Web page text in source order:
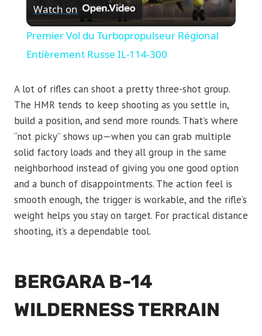
Video
Watch on
Premier Vol du Turbopropulseur Régional
Entièrement Russe IL-114-300
A lot of rifles can shoot a pretty three-shot group.
The HMR tends to keep shooting as you settle in,
build a position, and send more rounds. That’s where
“not picky” shows up—when you can grab multiple
solid factory loads and they all group in the same
neighborhood instead of giving you one good option
and a bunch of disappointments. The action feel is
smooth enough, the trigger is workable, and the rifle’s
weight helps you stay on target. For practical distance
shooting, it’s a dependable tool.
BERGARA B-14
WILDERNESS TERRAIN